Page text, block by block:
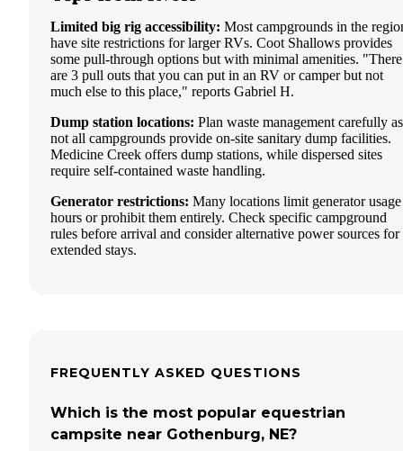
Limited big rig accessibility: Most campgrounds in the
have site restrictions for larger RVs. Coot Shallows provides
some pull-through options but with minimal amenities. "There
are 3 pull outs that you can put in an RV or camper but not
much else to this place," reports Gabriel H.
Dump station locations: Plan waste management carefully as
not all campgrounds provide on-site sanitary dump facilities.
Medicine Creek offers dump stations, while dispersed sites
require self-contained waste handling.
Generator restrictions: Many locations limit generator usage
hours or prohibit them entirely. Check specific campground
rules before arrival and consider alternative power sources for
extended stays.
FREQUENTLY ASKED QUESTIONS
Which is the most popular equestrian
campsite near Gothenburg, NE?